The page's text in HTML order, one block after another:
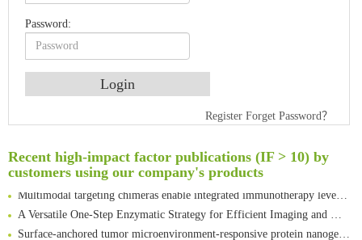
Password:
Register Forget Password？
Recent high-impact factor publications (IF > 10) by
customers using our company's products
An Optimized Isotopic Photocleavable Tagging Strategy for SiteSpecific and Quantitative Profiling of Protein O‑GlcNAcylation in Colorectal Cancer Metastasis
Amplifying antigen-induced cellular responses with proximity labelling
Intelligent Nano-Cage for Precision Delivery of CRISPR-Cas9 and ACC Inhibitors to Enhance Antitumor Cascade Therapy Through Lipid Metabolism Disruption
A Versatile One-Step Enzymatic Strategy for Efficient Imaging and Mapping of Tumor-Associated Tn Antigen
Surface-anchored tumor microenvironment-responsive protein nanogel-platelet system for cytosolic delivery of therapeutic protein in the post-surgical cancer treatment